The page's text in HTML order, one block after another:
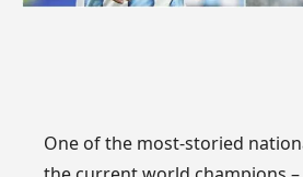
One of the most-storied